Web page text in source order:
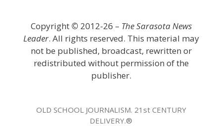
Copyright © 2012-26 – The Sarasota News
Leader. All rights reserved. This material may
not be published, broadcast, rewritten or
redistributed without permission of the
publisher.
OLD SCHOOL JOURNALISM. 21st CENTURY
DELIVERY.®